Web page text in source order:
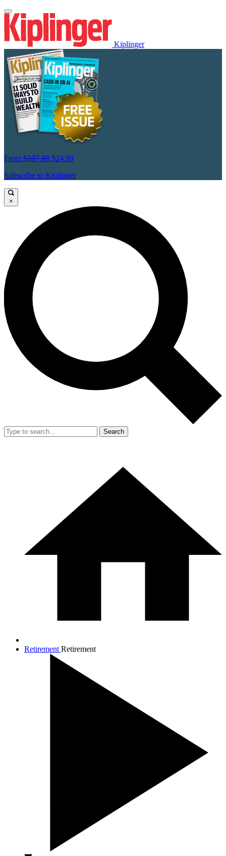
Kiplinger
From $107.88 $24.99
Subscribe to Kiplinger
×
Search
Retirement Retirement